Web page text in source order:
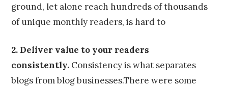
ground, let alone reach hundreds of thousands
of unique monthly readers, is hard to
2. Deliver value to your readers
consistently. Consistency is what separates
blogs from blog businesses.There were some